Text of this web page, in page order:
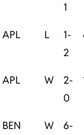
1
APL L
1-
2
APL W
2-
0
BEN W
6-